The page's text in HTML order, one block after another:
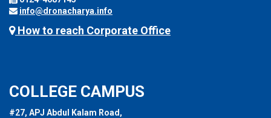
info@dronacharya.info
How to reach Corporate Office
COLLEGE CAMPUS
#27, APJ Abdul Kalam Road,